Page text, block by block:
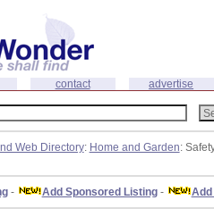
contact advertise
Web Directory: Home and Garden:
- Add Sponsored Listing-